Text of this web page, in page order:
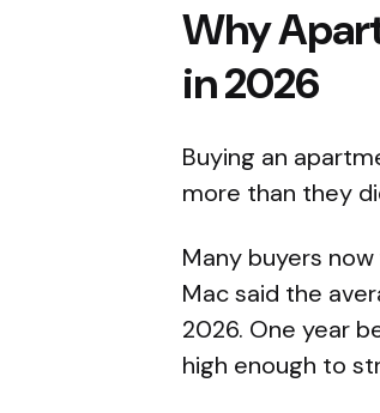
Why
in 2026
Buying an
more than they
Many buyers
Mac said the
2026. One year
high enough to